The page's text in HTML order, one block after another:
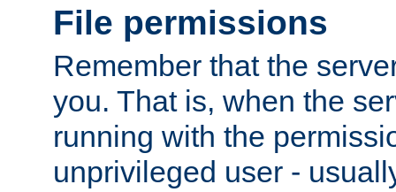
File permissions
Remember that the
you. That is, when the
running with the
unprivileged user -